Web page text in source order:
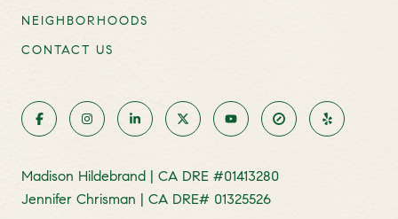
NEIGHBORHOODS
CONTACT US
Madison Hildebrand | CA DRE #01413280
Jennifer Chrisman | CA DRE# 01325526